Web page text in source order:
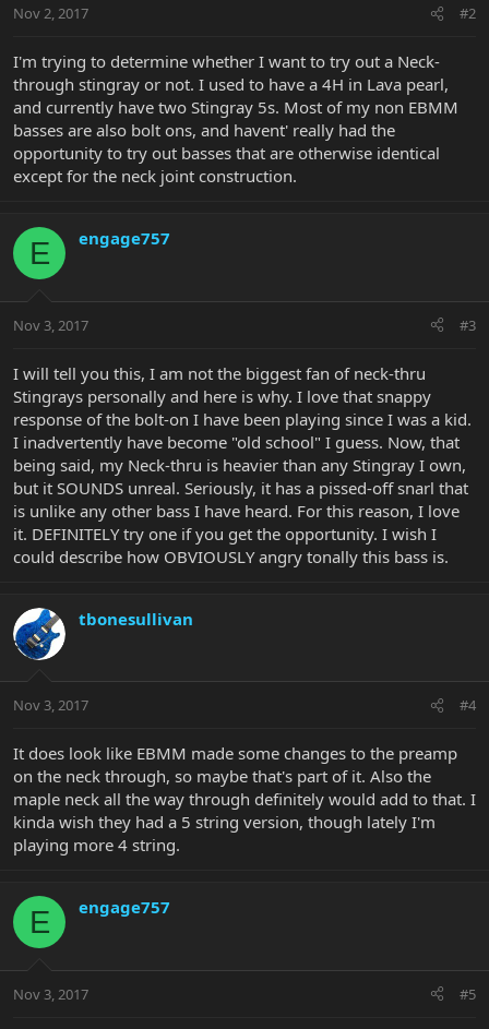
Nov 2, 2017 #2
I'm trying to determine whether I want to try out a Neck-
through stingray or not. I used to have a 4H in Lava pearl,
and currently have two Stingray 5s. Most of my non EBMM
basses are also bolt ons, and havent' really had the
opportunity to try out basses that are otherwise identical
except for the neck joint construction.
E engage757
Nov 3, 2017 #3
I will tell you this, I am not the biggest fan of neck-thru
Stingrays personally and here is why. I love that snappy
response of the bolt-on I have been playing since I was a kid.
I inadvertently have become "old school" I guess. Now, that
being said, my Neck-thru is heavier than any Stingray I own,
but it SOUNDS unreal. Seriously, it has a pissed-off snarl that
is unlike any other bass I have heard. For this reason, I love
it. DEFINITELY try one if you get the opportunity. I wish I
could describe how OBVIOUSLY angry tonally this bass is.
tbonesullivan
Nov 3, 2017 #4
It does look like EBMM made some changes to the preamp
on the neck through, so maybe that's part of it. Also the
maple neck all the way through definitely would add to that. I
kinda wish they had a 5 string version, though lately I'm
playing more 4 string.
E engage757
Nov 3, 2017 #5